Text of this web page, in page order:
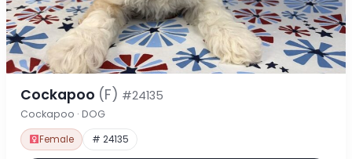
Cockapoo (F) #24135
Cockapoo · DOG
Female # 24135